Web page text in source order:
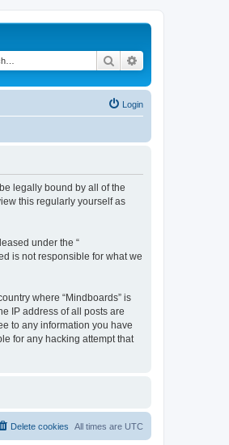
Search
Login
legally bound by all of the
this regularly yourself as
under the “
is not responsible for what we
where “Mindboards” is
IP address of all posts are
to any information you have
for any hacking attempt that
All times are UTC
Delete cookies